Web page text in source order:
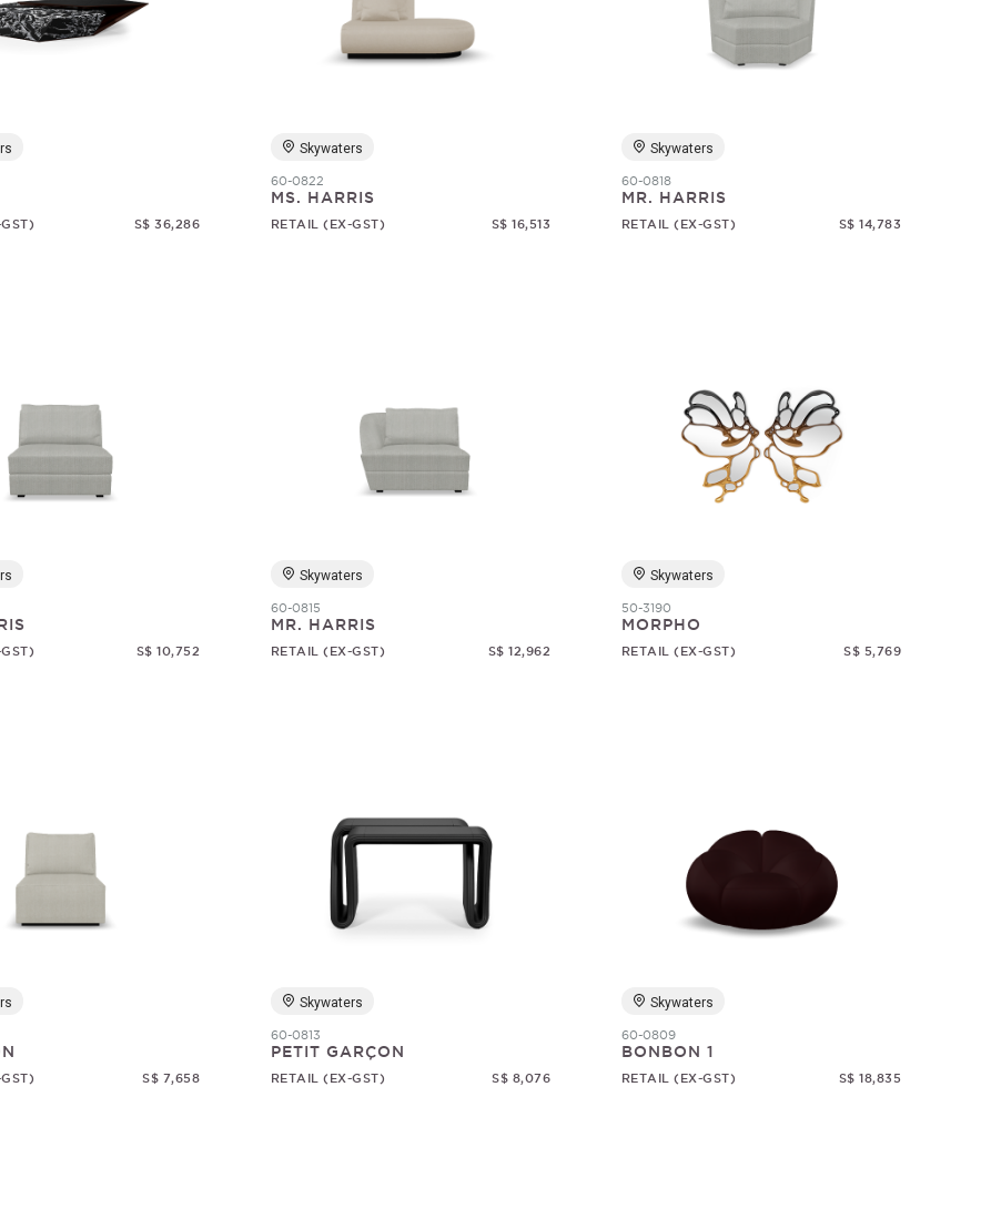
S$ 36,286
Skywaters
60-0822
MS. HARRIS
RETAIL (EX-GST) S$ 16,513
Skywaters
60-0818
MR. HARRIS
RETAIL (EX-GST) S$ 14,783
S$ 10,752
Skywaters
60-0815
MR. HARRIS
RETAIL (EX-GST) S$ 12,962
Skywaters
50-3190
MORPHO
RETAIL (EX-GST) S$ 5,769
S$ 7,658
Skywaters
60-0813
PETIT GARÇON
RETAIL (EX-GST) S$ 8,076
Skywaters
60-0809
BONBON 1
RETAIL (EX-GST) S$ 18,835